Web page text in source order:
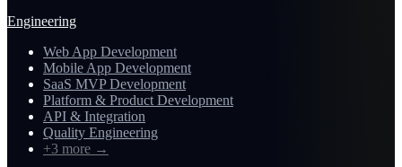
Engineering
Web App Development
Mobile App Development
SaaS MVP Development
Platform & Product Development
API & Integration
Quality Engineering
+3 more →